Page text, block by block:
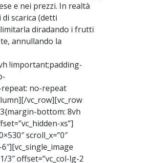
e nei prezzi. In realtà
scarica (detti
diradando i frutti
annullando la
!important;padding-
no-repeat
vc_row][vc_row
bottom: 8vh
xs”]
scroll_x=”0″
3″ offset=”vc_col-lg-2